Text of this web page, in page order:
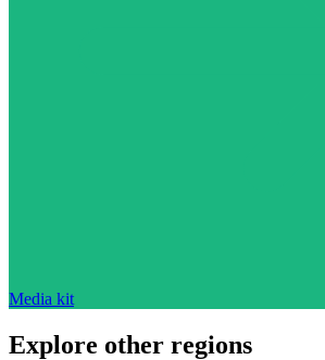
Media kit
Explore other regions